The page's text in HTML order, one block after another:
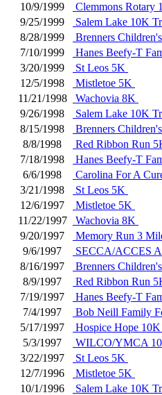
10/9/1999
Clemmons Rotary
9/25/1999
Salem Lake 10K
8/28/1999
Brenners
7/10/1999
Hanes Beefy-T
3/20/1999
St Leos 5K
12/5/1998
Mistletoe 5K
11/21/1998
Wachovia 8K
9/26/1998
Salem Lake 10K
8/15/1998
Brenners
8/8/1998
Red Ribbon Run
7/18/1998
Hanes Beefy-T
6/6/1998
Carolina For A
3/21/1998
St Leos 5K
12/6/1997
Mistletoe 5K
11/22/1997
Wachovia 8K
9/20/1997
Memory Run 3
9/6/1997
SECCA/ACCES
8/16/1997
Brenners
8/9/1997
Red Ribbon Run
7/19/1997
Hanes Beefy-T
7/4/1997
Bob Neill Family
5/17/1997
Hospice Hope 10K
5/3/1997
WILCO/YMCA
3/22/1997
St Leos 5K
12/7/1996
Mistletoe 5K
10/1/1996
Salem Lake 10K